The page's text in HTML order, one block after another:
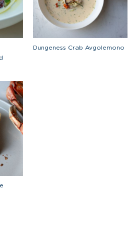
Dungeness Crab Avgolemono